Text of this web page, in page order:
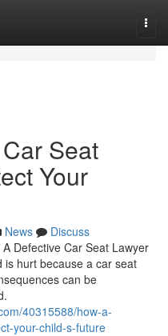
Seat
Your
News
Discuss
Defective Car Seat Lawyer
is hurt because a car seat
can be
40315588/how-a-
your-child-s-future